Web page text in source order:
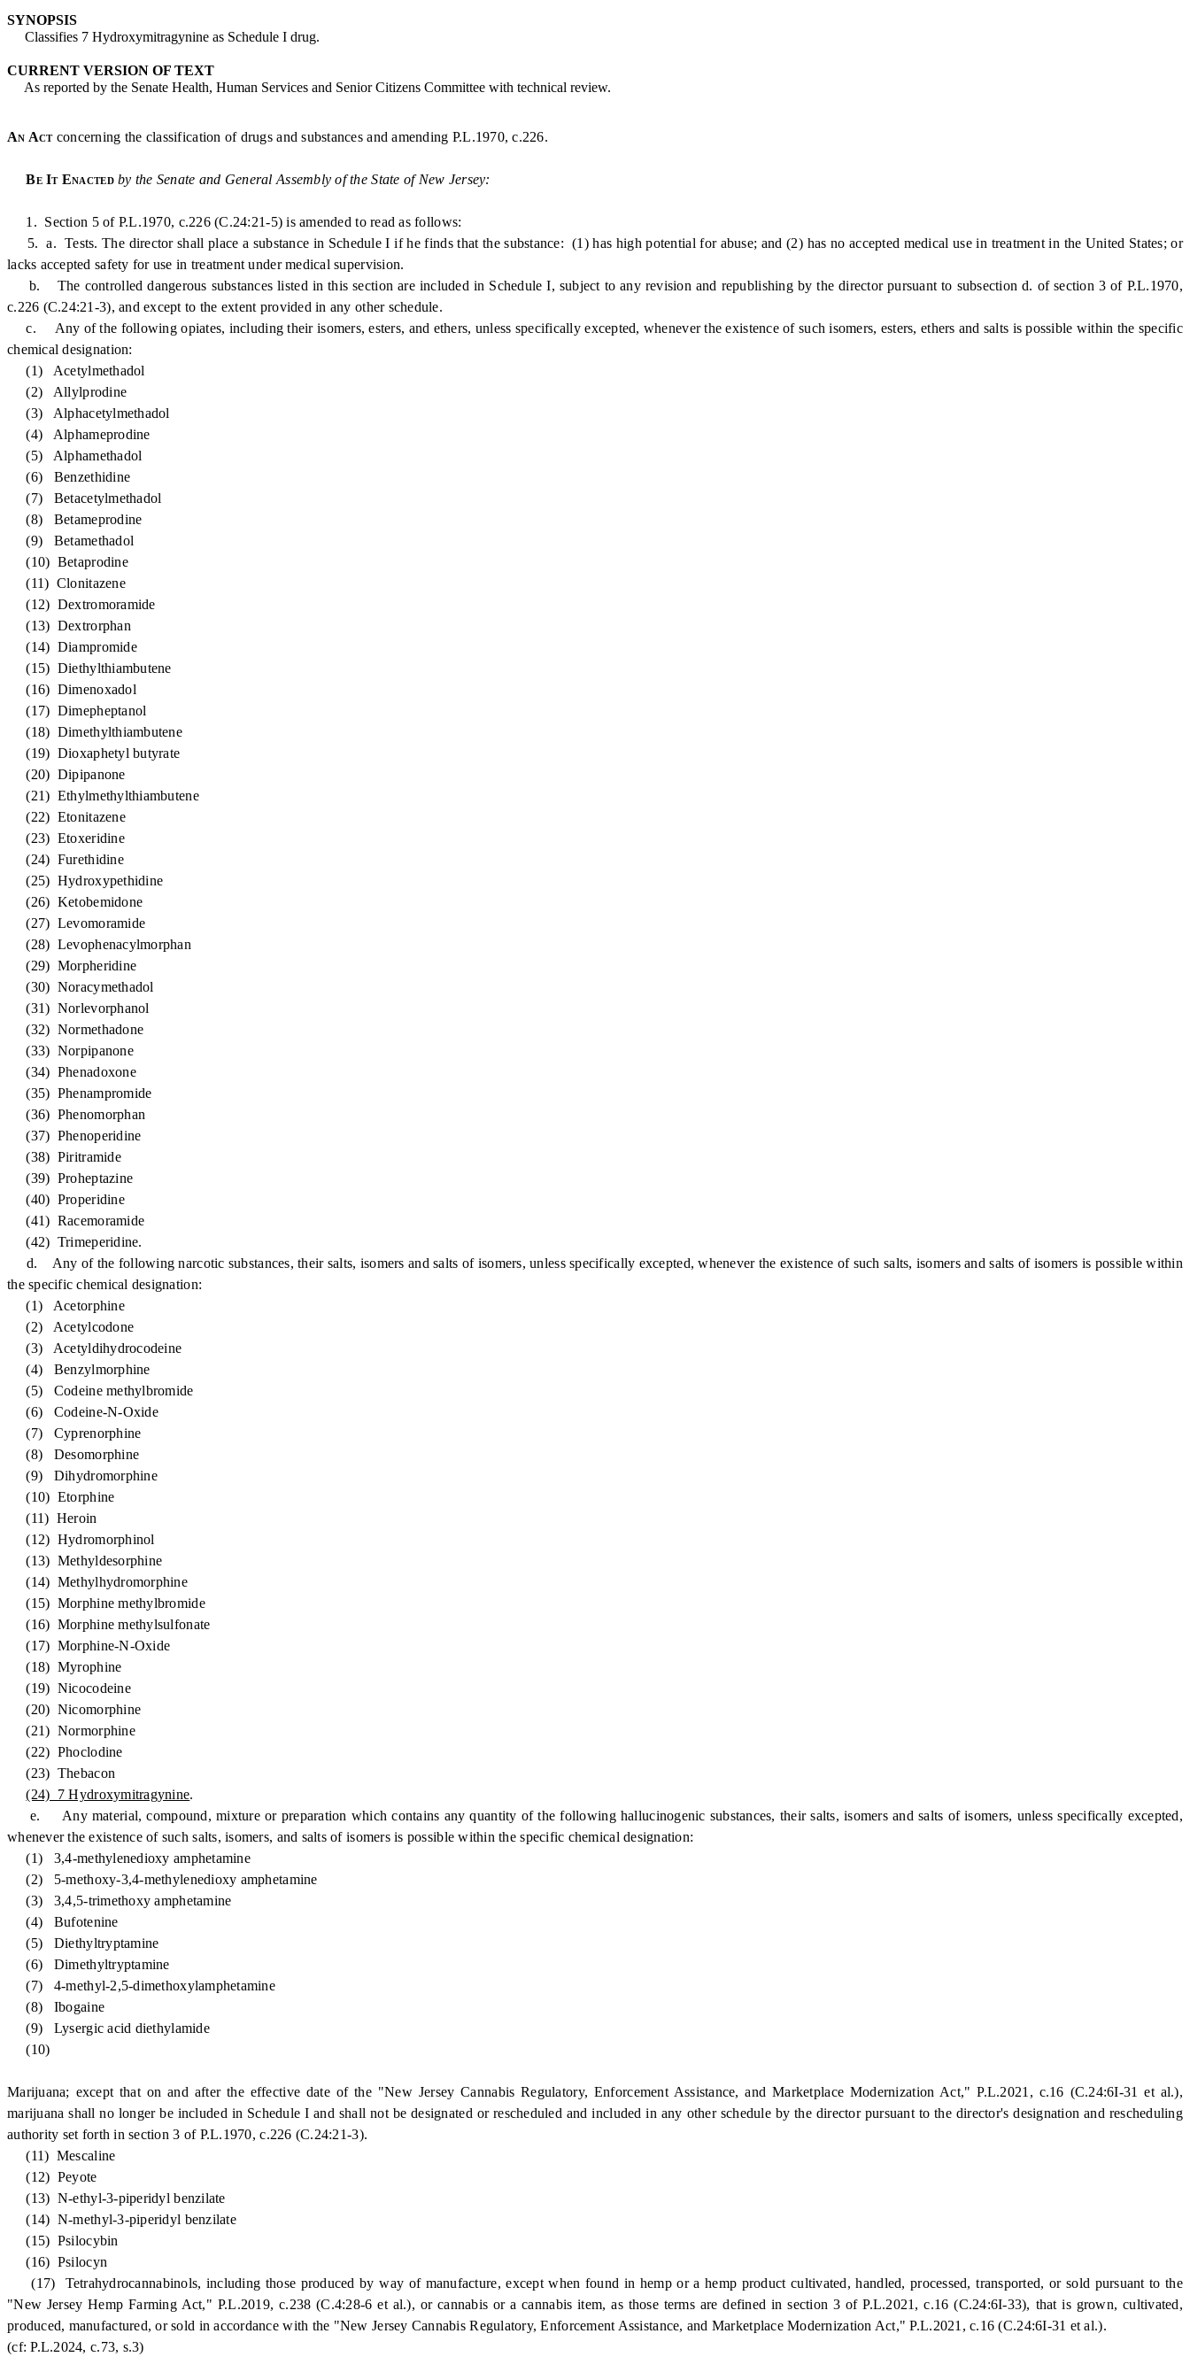
SYNOPSIS
Classifies 7 Hydroxymitragynine as Schedule I drug.
CURRENT VERSION OF TEXT
As reported by the Senate Health, Human Services and Senior Citizens Committee with technical review.
An Act concerning the classification of drugs and substances and amending P.L.1970, c.226.
Be It Enactedby the Senate and General Assembly of the State of New Jersey:
1. Section 5 of P.L.1970, c.226 (C.24:21-5) is amended to read as follows:
5. a. Tests. The director shall place a substance in Schedule I if he finds that the substance: (1) has high potential for abuse; and (2) has no accepted medical use in treatment in the United States; or
lacks accepted safety for use in treatment under medical supervision.
b. The controlled dangerous substances listed in this section are included in Schedule I, subject to any revision and republishing by the director pursuant to subsection d. of section 3 of P.L.1970,
c.226 (C.24:21-3), and except to the extent provided in any other schedule.
c. Any of the following opiates, including their isomers, esters, and ethers, unless specifically excepted, whenever the existence of such isomers, esters, ethers and salts is possible within the specific
chemical designation:
(1) Acetylmethadol
(2) Allylprodine
(3) Alphacetylmethadol
(4) Alphameprodine
(5) Alphamethadol
(6) Benzethidine
(7) Betacetylmethadol
(8) Betameprodine
(9) Betamethadol
(10) Betaprodine
(11) Clonitazene
(12) Dextromoramide
(13) Dextrorphan
(14) Diampromide
(15) Diethylthiambutene
(16) Dimenoxadol
(17) Dimepheptanol
(18) Dimethylthiambutene
(19) Dioxaphetyl butyrate
(20) Dipipanone
(21) Ethylmethylthiambutene
(22) Etonitazene
(23) Etoxeridine
(24) Furethidine
(25) Hydroxypethidine
(26) Ketobemidone
(27) Levomoramide
(28) Levophenacylmorphan
(29) Morpheridine
(30) Noracymethadol
(31) Norlevorphanol
(32) Normethadone
(33) Norpipanone
(34) Phenadoxone
(35) Phenampromide
(36) Phenomorphan
(37) Phenoperidine
(38) Piritramide
(39) Proheptazine
(40) Properidine
(41) Racemoramide
(42) Trimeperidine.
d. Any of the following narcotic substances, their salts, isomers and salts of isomers, unless specifically excepted, whenever the existence of such salts, isomers and salts of isomers is possible within
the specific chemical designation:
(1) Acetorphine
(2) Acetylcodone
(3) Acetyldihydrocodeine
(4) Benzylmorphine
(5) Codeine methylbromide
(6) Codeine-N-Oxide
(7) Cyprenorphine
(8) Desomorphine
(9) Dihydromorphine
(10) Etorphine
(11) Heroin
(12) Hydromorphinol
(13) Methyldesorphine
(14) Methylhydromorphine
(15) Morphine methylbromide
(16) Morphine methylsulfonate
(17) Morphine-N-Oxide
(18) Myrophine
(19) Nicocodeine
(20) Nicomorphine
(21) Normorphine
(22) Phoclodine
(23) Thebacon
(24) 7 Hydroxymitragynine.
e. Any material, compound, mixture or preparation which contains any quantity of the following hallucinogenic substances, their salts, isomers and salts of isomers, unless specifically excepted,
whenever the existence of such salts, isomers, and salts of isomers is possible within the specific chemical designation:
(1) 3,4-methylenedioxy amphetamine
(2) 5-methoxy-3,4-methylenedioxy amphetamine
(3) 3,4,5-trimethoxy amphetamine
(4) Bufotenine
(5) Diethyltryptamine
(6) Dimethyltryptamine
(7) 4-methyl-2,5-dimethoxylamphetamine
(8) Ibogaine
(9) Lysergic acid diethylamide
(10)
Marijuana; except that on and after the effective date of the "New Jersey Cannabis Regulatory, Enforcement Assistance, and Marketplace Modernization Act," P.L.2021, c.16 (C.24:6I-31 et al.),
marijuana shall no longer be included in Schedule I and shall not be designated or rescheduled and included in any other schedule by the director pursuant to the director's designation and rescheduling
authority set forth in section 3 of P.L.1970, c.226 (C.24:21-3).
(11) Mescaline
(12) Peyote
(13) N-ethyl-3-piperidyl benzilate
(14) N-methyl-3-piperidyl benzilate
(15) Psilocybin
(16) Psilocyn
(17) Tetrahydrocannabinols, including those produced by way of manufacture, except when found in hemp or a hemp product cultivated, handled, processed, transported, or sold pursuant to the
"New Jersey Hemp Farming Act," P.L.2019, c.238 (C.4:28-6 et al.), or cannabis or a cannabis item, as those terms are defined in section 3 of P.L.2021, c.16 (C.24:6I-33), that is grown, cultivated,
produced, manufactured, or sold in accordance with the "New Jersey Cannabis Regulatory, Enforcement Assistance, and Marketplace Modernization Act," P.L.2021, c.16 (C.24:6I-31 et al.).
(cf: P.L.2024, c.73, s.3)